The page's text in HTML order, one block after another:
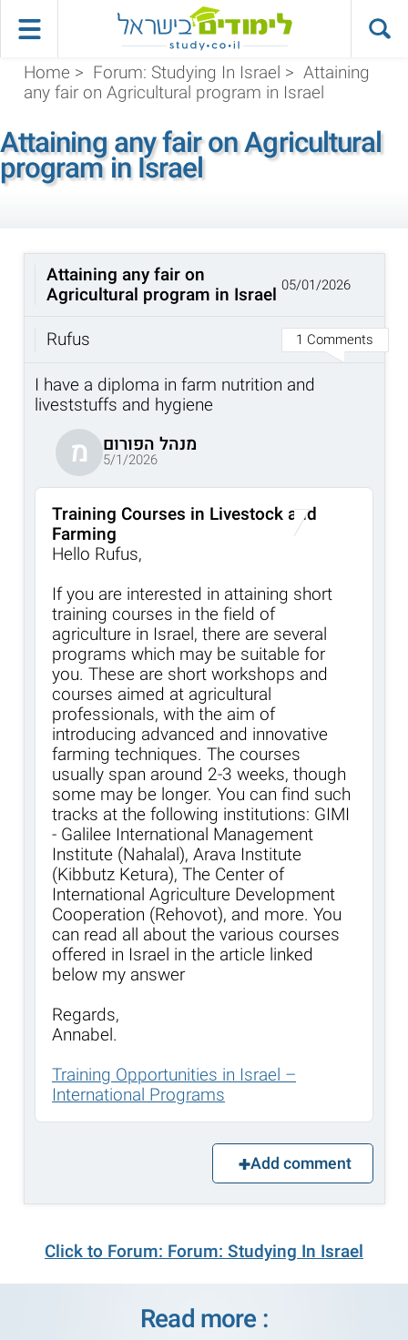
Home > Forum: Studying In Israel > Attaining
any fair on Agricultural program in Israel
Attaining any fair on Agricultural
program in Israel
Attaining any fair on
Agricultural program in Israel
Rufus
1 Comments
05/01/2026
I have a diploma in farm nutrition and
liveststuffs and hygiene
מ מנהל הפורום
5/1/2026
Training Courses in Livestock and
Farming
Hello Rufus,
If you are interested in attaining short
training courses in the field of
agriculture in Israel, there are several
programs which may be suitable for
you. These are short workshops and
courses aimed at agricultural
professionals, with the aim of
introducing advanced and innovative
farming techniques. The courses
usually span around 2-3 weeks, though
some may be longer. You can find such
tracks at the following institutions: GIMI
- Galilee International Management
Institute (Nahalal), Arava Institute
(Kibbutz Ketura), The Center of
International Agriculture Development
Cooperation (Rehovot), and more. You
can read all about the various courses
offered in Israel in the article linked
below my answer
Regards,
Annabel.
Training Opportunities in Israel –
International Programs
Add comment
Click to Forum: Forum: Studying In Israel
Read more :